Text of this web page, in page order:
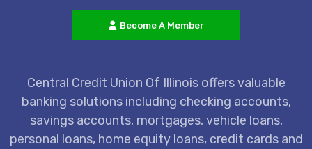
Become A Member
Central Credit Union Of Illinois offers valuable
banking solutions including checking accounts,
savings accounts, mortgages, vehicle loans,
personal loans, home equity loans, credit cards and